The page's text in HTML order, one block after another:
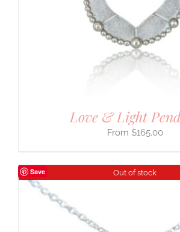
Love & Light
$165.00
Save Out of stock